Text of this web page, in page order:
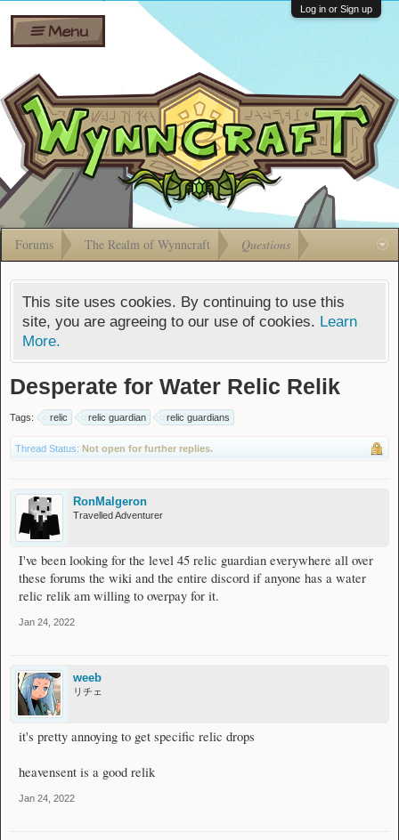
Shares
Bombs
Gift
Cards
Ban Appeals
FAQ
Developers
Menu
Log in or Sign up
Forums The Realm of Wynncraft Questions
This site uses cookies. By continuing to use this
site, you are agreeing to our use of cookies. Learn
More.
Desperate for Water Relic Relik
Tags: relic relic guardian relic guardians
Thread Status: Not open for further replies.
RonMalgeron
Travelled Adventurer
I've been looking for the level 45 relic guardian everywhere all over
these forums the wiki and the entire discord if anyone has a water
relic relik am willing to overpay for it.
Jan 24, 2022
weeb
リチェ
it's pretty annoying to get specific relic drops
heavensent is a good relik
Jan 24, 2022